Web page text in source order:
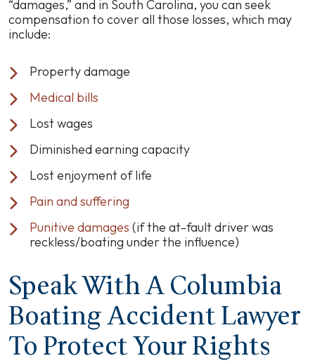
“damages,” and in South Carolina, you can seek
compensation to cover all those losses, which may
include:
Property damage
Medical bills
Lost wages
Diminished earning capacity
Lost enjoyment of life
Pain and suffering
Punitive damages (if the at-fault driver was
reckless/boating under the influence)
Speak With A Columbia
Boating Accident Lawyer
To Protect Your Rights